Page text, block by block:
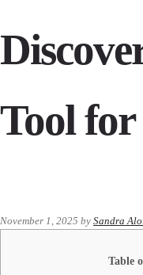
Tool
November 1, 2025 by Sandra
Table